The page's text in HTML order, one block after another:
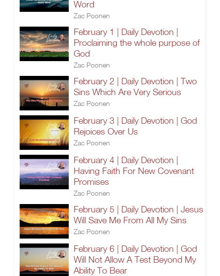
Word
Zac Poonen
February 1 | Daily Devotion |
Proclaiming the whole purpose of
God
Zac Poonen
February 2 | Daily Devotion | Two
Sins Which Are Very Serious
Zac Poonen
February 3 | Daily Devotion | God
Rejoices Over Us
Zac Poonen
February 4 | Daily Devotion |
Having Faith For New Covenant
Promises
Zac Poonen
February 5 | Daily Devotion | Jesus
Will Save Me From All My Sins
Zac Poonen
February 6 | Daily Devotion | God
Will Not Allow A Test Beyond My
Ability To Bear